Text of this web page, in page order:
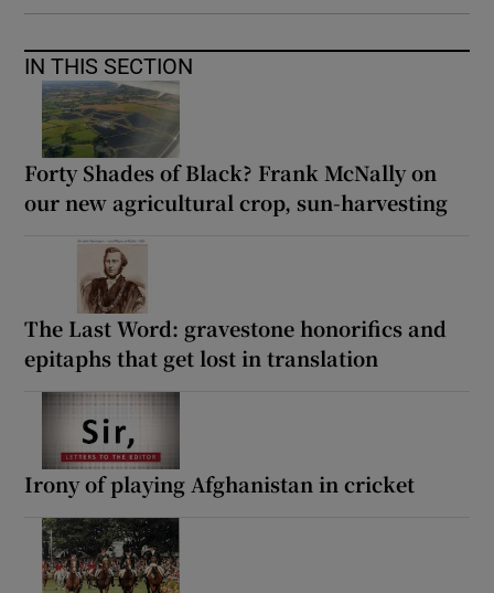
IN THIS SECTION
Forty Shades of Black? Frank McNally on
our new agricultural crop, sun-harvesting
The Last Word: gravestone honorifics and
epitaphs that get lost in translation
Irony of playing Afghanistan in cricket